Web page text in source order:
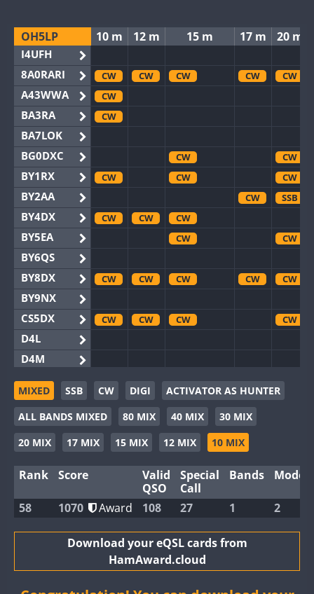
OH5LP
I4UFH
8A0RARI
A43WWA
BA3RA
BA7LOK
BG0DXC
BY1RX
BY2AA
BY4DX
BY5EA
BY6QS
BY8DX
BY9NX
CS5DX
D4L
D4M
EG3WWA
EG5WWA
EG6WWA
EG8WWA
GB2WWA
GB4WWA
GB8WWA
10 m 12 m 15 m 17 m 20 m
CW CW CW CW
CW
CW
CW
CW
CW
CW
CW
CW
CW
SSB
CW
CW
CW
CW
CW
CW CW CW CW CW
CW CW CW CW
CW
CW
CW
CW CW CW CW
CW CW
CW CW CW
CW
CW
CW CW CW
CW
SSB
MIXED SSB CW DIGI
ACTIVATOR AS HUNTER
ALL BANDS MIXED
80 MIX 40 MIX
30 MIX
20 MIX
17 MIX 15 MIX 12 MIX 10 MIX
Rank Score
Valid
QSO
Special
Call
Bands Modes
58 1070 Award 108 27 1 2
Download your eQSL cards from
HamAward.cloud